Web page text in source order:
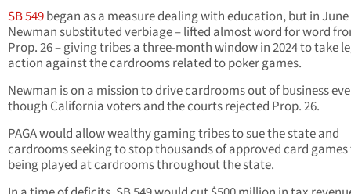
SB 549began as a measure dealing with education, but in June
Newman substituted verbiage – lifted almost word for word
Prop. 26 – giving tribes a three-month window in 2024 to take
action against the cardrooms related to poker games.
Newman is on a mission to drive cardrooms out of business
though California voters and the courts rejected Prop. 26.
PAGA would allow wealthy gaming tribes to sue the state and
cardrooms seeking to stop thousands of approved card
being played at cardrooms throughout the state.